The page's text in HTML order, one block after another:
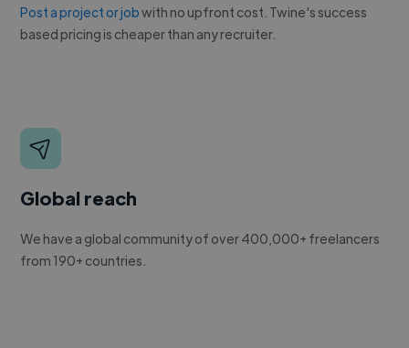
Post a project or jobwith no upfront cost. Twine's success
based pricing is cheaper than any recruiter.
Global reach
We have a global community of over 400,000+ freelancers
from 190+ countries.